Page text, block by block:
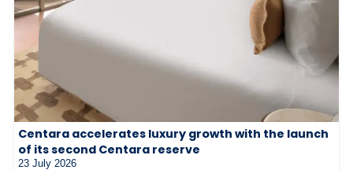
Centara accelerates luxury growth with the launch
of its second Centara reserve
23 July 2026